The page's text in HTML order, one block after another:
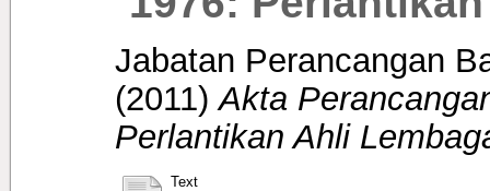
Jabatan Perancangan
(2011) Akta
Perlantikan Ahli
Text